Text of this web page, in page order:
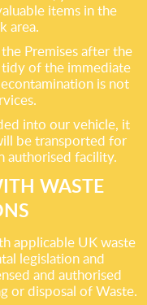
items in the
area.
Premises after the
of the immediate
is not
into our vehicle, it
be transported for
authorised facility.
WASTE
applicable UK waste
legislation and
and authorised
or disposal of Waste.